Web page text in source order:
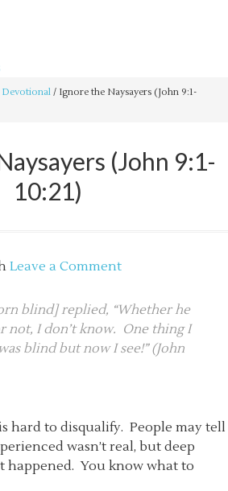
Devotional / Ignore the Naysayers (John 9:1-
(John 9:1-
10:21)
Leave a Comment
blind] replied, “Whether he
not, I don’t know. One thing I
blind but now I see!” (John
hard to disqualify. People may tell
wasn’t real, but deep
happened. You know what to